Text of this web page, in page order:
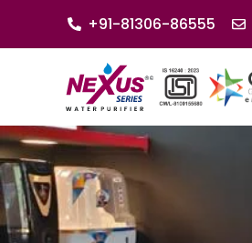
+91-81306-86555